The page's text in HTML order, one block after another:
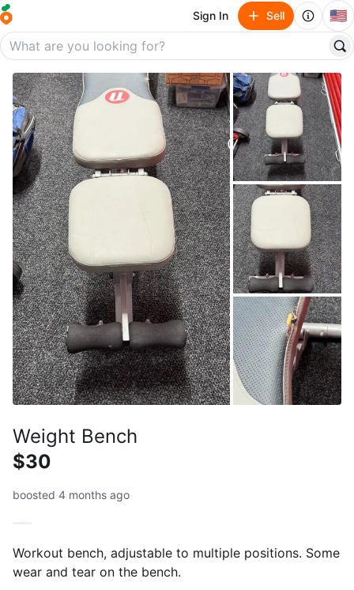
Sign In Sell 🇺🇸
Weight Bench
$30
boosted 4 months ago
Workout bench, adjustable to multiple positions. Some
wear and tear on the bench.